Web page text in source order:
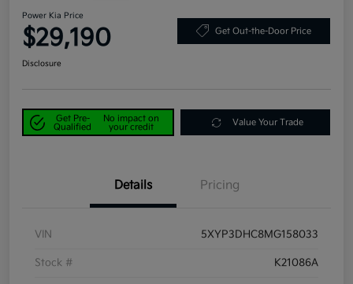
Power Kia Price
$29,190 Get Out-the-Door Price
Disclosure
Get Pre-
Qualified
No impact on
your credit
Value Your Trade
Details Pricing
VIN 5XYP3DHC8MG158033
Stock # K21086A